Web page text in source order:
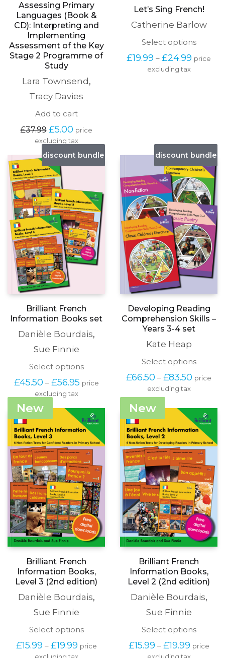
Assessing Primary
Languages (Book &
CD): Interpreting and
Implementing
Assessment of the Key
Stage 2 Programme of
Study
Lara Townsend ,
Tracy Davies
Add to cart
£37.99 Original
price
was:
£37.99.
£5.00Current
price
is:
£5.00.
price
excluding tax
Let’s Sing French!
Catherine Barlow
Select optionsThis
has
the
page
£19.99 – £24.99 Price
range:
price
excluding tax
discount bundle
Brilliant French
Information Books set
Danièle Bourdais,
Sue Finnie
Select optionsThis
has
The
options
may
be
chosen
on
the
product
page
£45.50 – £56.95Price
range:
through
£56.95
price
excluding tax
discount bundle
Developing Reading
Comprehension Skills –
Years 3-4 set
Kate Heap
Select optionsThis
has
The
options
may
be
chosen
on
the
page
£66.50 – £83.50 Price
range:
£83.50
price
excluding tax
New
Brilliant French
Information Books,
Level 3 (2nd edition)
Danièle Bourdais,
Sue Finnie
Select optionsThis
has
£15.99 – £19.99Price
range:
price
New
Brilliant French
Information Books,
Level 2 (2nd edition)
Danièle Bourdais,
Sue Finnie
Select optionsThis
has
£15.99 – £19.99Price
range:
price